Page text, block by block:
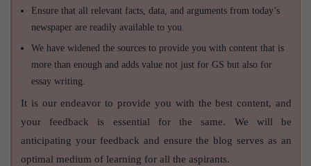
Ensure that all relevant facts, data, and arguments from today’s
newspaper are readily available to you.
We have widened the sources to provide you with content that is
more than enough and adds value not just for GS but also for
essay writing.
It is our endeavor to provide you with the best content, and
your feedback is essential for the same. We will be
anticipating your feedback and ensure the blog serves as an
optimal medium of learning for all the aspirants.